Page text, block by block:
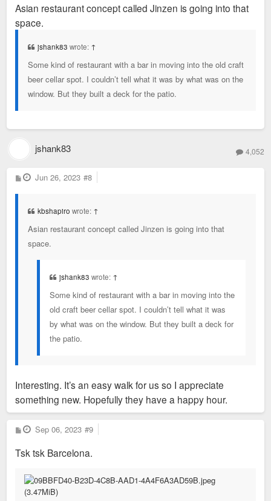
t
Asian restaurant concept called Jinzen is going into that
space.
jshank83 wrote: ↑
Some kind of restaurant with a bar in moving into the old craft
beer cellar spot. I couldn’t tell what it was by what was on the
window. But they built a deck for the patio.
jshank83 4,052
P
o
Jun 26, 2023 #8
kbshapiro wrote: ↑
Asian restaurant concept called Jinzen is going into that
space.
jshank83 wrote: ↑
Some kind of restaurant with a bar in moving into the
old craft beer cellar spot. I couldn’t tell what it was
by what was on the window. But they built a deck for
the patio.
Interesting. It’s an easy walk for us so I appreciate
something new. Hopefully they have a happy hour.
P
o
t
Sep 06, 2023 #9
Tsk tsk Barcelona.